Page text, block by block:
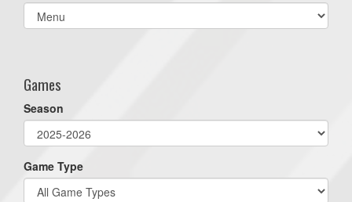
Select
list(select
Games
Season
Game Type